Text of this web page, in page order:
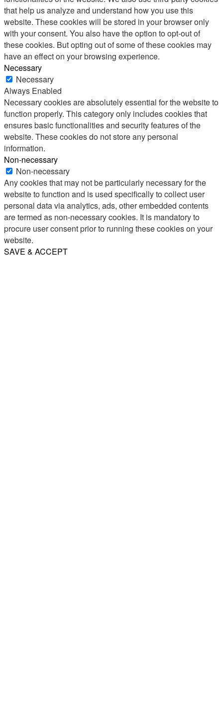
that help us analyze and understand how you use this
website. These cookies will be stored in your browser only
with your consent. You also have the option to opt-out of
these cookies. But opting out of some of these cookies may
have an effect on your browsing experience.
Necessary
Necessary
Always Enabled
Necessary cookies are absolutely essential for the website to
function properly. This category only includes cookies that
ensures basic functionalities and security features of the
website. These cookies do not store any personal
information.
Non-necessary
Non-necessary
Any cookies that may not be particularly necessary for the
website to function and is used specifically to collect user
personal data via analytics, ads, other embedded contents
are termed as non-necessary cookies. It is mandatory to
procure user consent prior to running these cookies on your
website.
SAVE & ACCEPT